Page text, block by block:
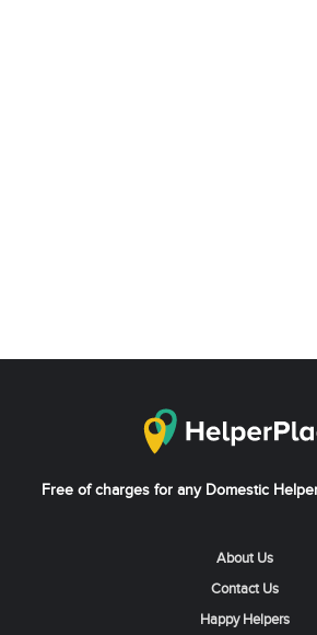
Free of charges for any Domestic
About Us
Contact Us
Happy Helpers